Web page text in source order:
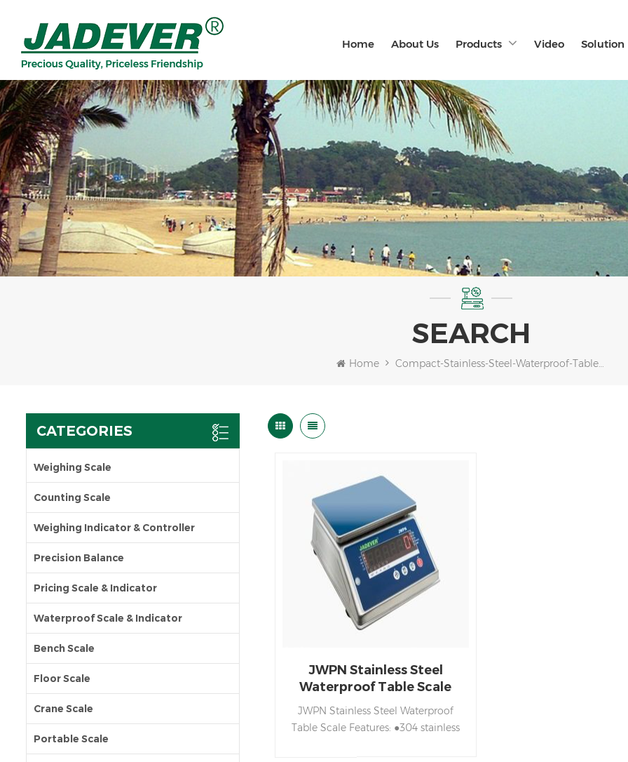
Home About Us Products Video Solution
SEARCH
Home Compact-Stainless-Steel-Waterproof-Table-Scale
CATEGORIES
Weighing Scale
Counting Scale
Weighing Indicator & Controller
Precision Balance
Pricing Scale & Indicator
Waterproof Scale & Indicator
Bench Scale
Floor Scale
Crane Scale
Portable Scale
JWPN Stainless Steel
Waterproof Table Scale
JWPN Stainless Steel Waterproof
Table Scale Features: ●304 stainless